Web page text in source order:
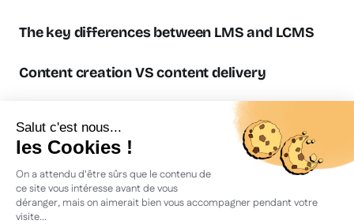
The key differences between LMS and LCMS
Content creation VS content delivery
The LCMS allows the company to create content and
therefore to design its own training modules.
Instructional designers use the LCMS to create,
organise and publish training content. Indeed, the
platform combines the features of the LMS with those
of the CMS, a content creation tool. The LCMS also